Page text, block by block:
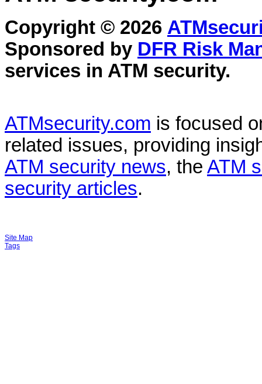
Copyright © 2026
Sponsored by DFR Risk
services in ATM security.
ATMsecurity.com is focused
related issues, providing
ATM security news, the ATM
security articles.
Site Map
Tags